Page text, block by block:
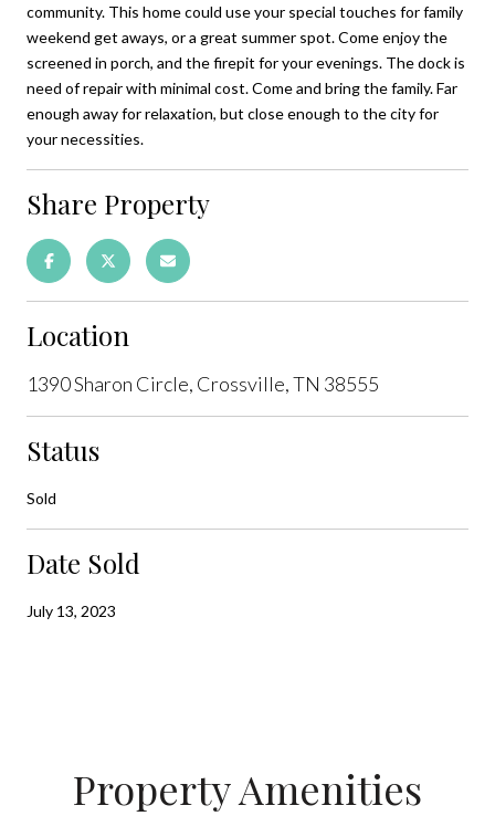
community. This home could use your special touches for family
weekend get aways, or a great summer spot. Come enjoy the
screened in porch, and the firepit for your evenings. The dock is
need of repair with minimal cost. Come and bring the family. Far
enough away for relaxation, but close enough to the city for
your necessities.
Share Property
Location
1390 Sharon Circle, Crossville, TN 38555
Status
Sold
Date Sold
July 13, 2023
Property Amenities